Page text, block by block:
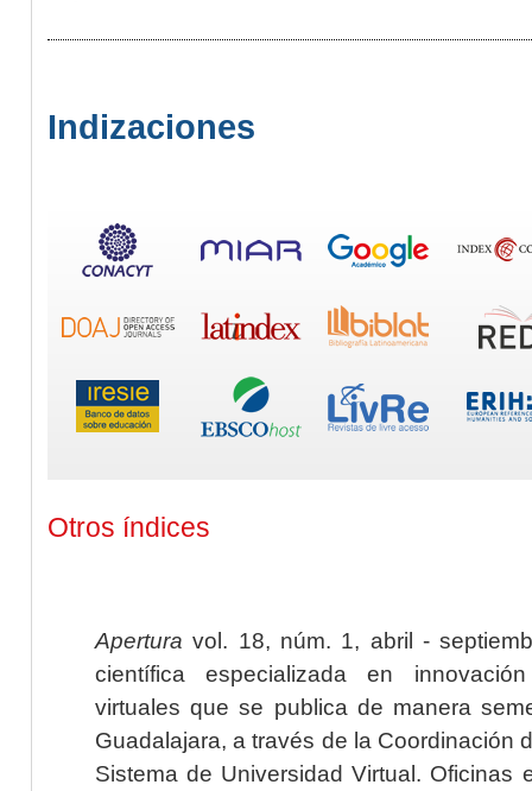
Indizaciones
Otros índices
Apertura vol. 18, núm. 1, abril -
científica especializada en
virtuales que se publica de manera
Guadalajara, a través de la Coordinación
Sistema de Universidad Virtual. Oficinas